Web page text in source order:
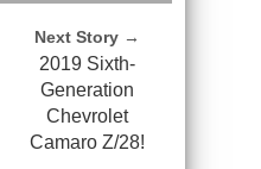
Next Story →
2019 Sixth-
Generation
Chevrolet
Camaro Z/28!